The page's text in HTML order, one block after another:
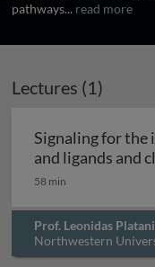
pathways... read more
Lectures (1)
Signaling for the
and ligands and
58 min
Prof. Leonidas
Northwestern